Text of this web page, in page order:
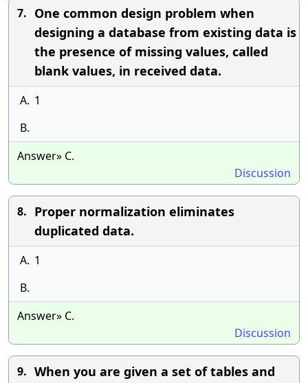
7. One common design problem when
designing a database from existing data is
the presence of missing values, called
blank values, in received data.
A. 1
B.
Answer» C.
Discussion
8. Proper normalization eliminates
duplicated data.
A. 1
B.
Answer» C.
Discussion
9. When you are given a set of tables and